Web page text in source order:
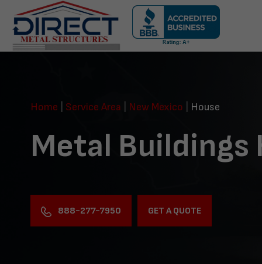
navigation
Home
Service Area New Mexico House
Metal Buildings
888-277-7950 GET A QUOTE